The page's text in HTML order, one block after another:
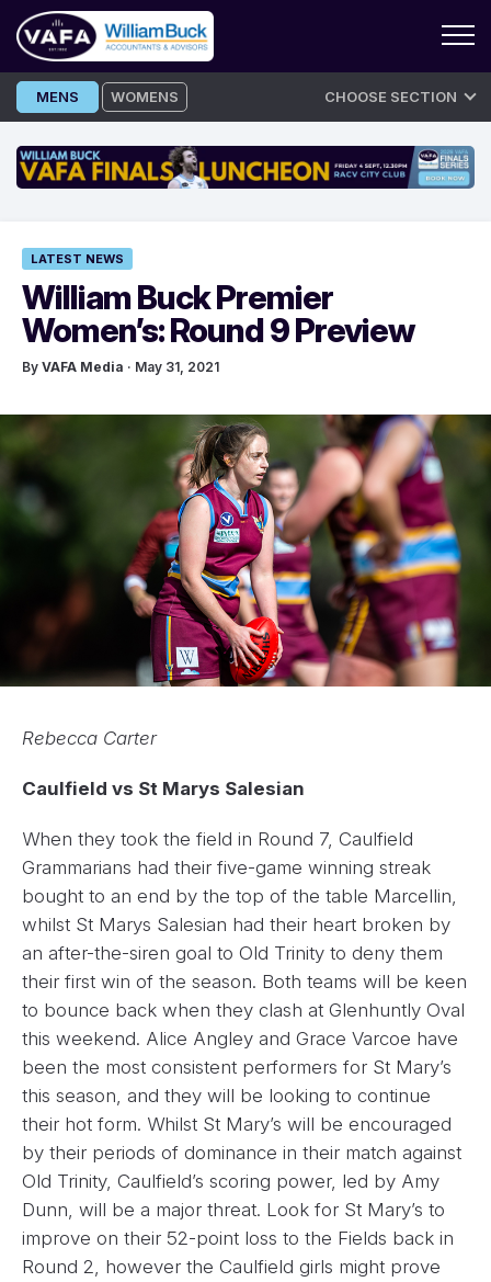
Skip
to
MENS WOMENS CHOOSE SECTION
LATEST NEWS
William Buck Premier
Women’s: Round 9 Preview
By VAFA Media · May 31, 2021
Rebecca Carter
Caulfield vs St Marys Salesian
When they took the field in Round 7, Caulfield
Grammarians had their five-game winning streak
bought to an end by the top of the table Marcellin,
whilst St Marys Salesian had their heart broken by
an after-the-siren goal to Old Trinity to deny them
their first win of the season. Both teams will be keen
to bounce back when they clash at Glenhuntly Oval
this weekend. Alice Angley and Grace Varcoe have
been the most consistent performers for St Mary’s
this season, and they will be looking to continue
their hot form. Whilst St Mary’s will be encouraged
by their periods of dominance in their match against
Old Trinity, Caulfield’s scoring power, led by Amy
Dunn, will be a major threat. Look for St Mary’s to
improve on their 52-point loss to the Fields back in
Round 2, however the Caulfield girls might prove